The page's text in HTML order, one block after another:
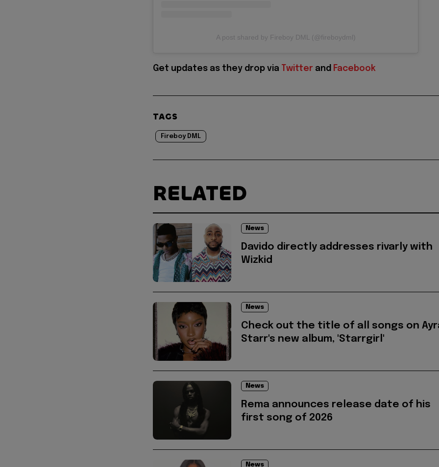
A post shared by Fireboy DML (@fireboydml)
Get updates as they drop via Twitter and Facebook
TAGS
Fireboy DML
RELATED
News
Davido directly addresses rivarly with
Wizkid
News
Check out the title of all songs on
Starr's new album, 'Starrgirl'
News
Rema announces release date of his
first song of 2026
News